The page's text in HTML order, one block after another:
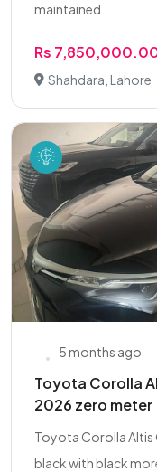
maintained
Rs
Shahdara, Lahore
5 months ago
Toyota Corolla
2026 zero meter
Toyota Corolla Altis
black with black